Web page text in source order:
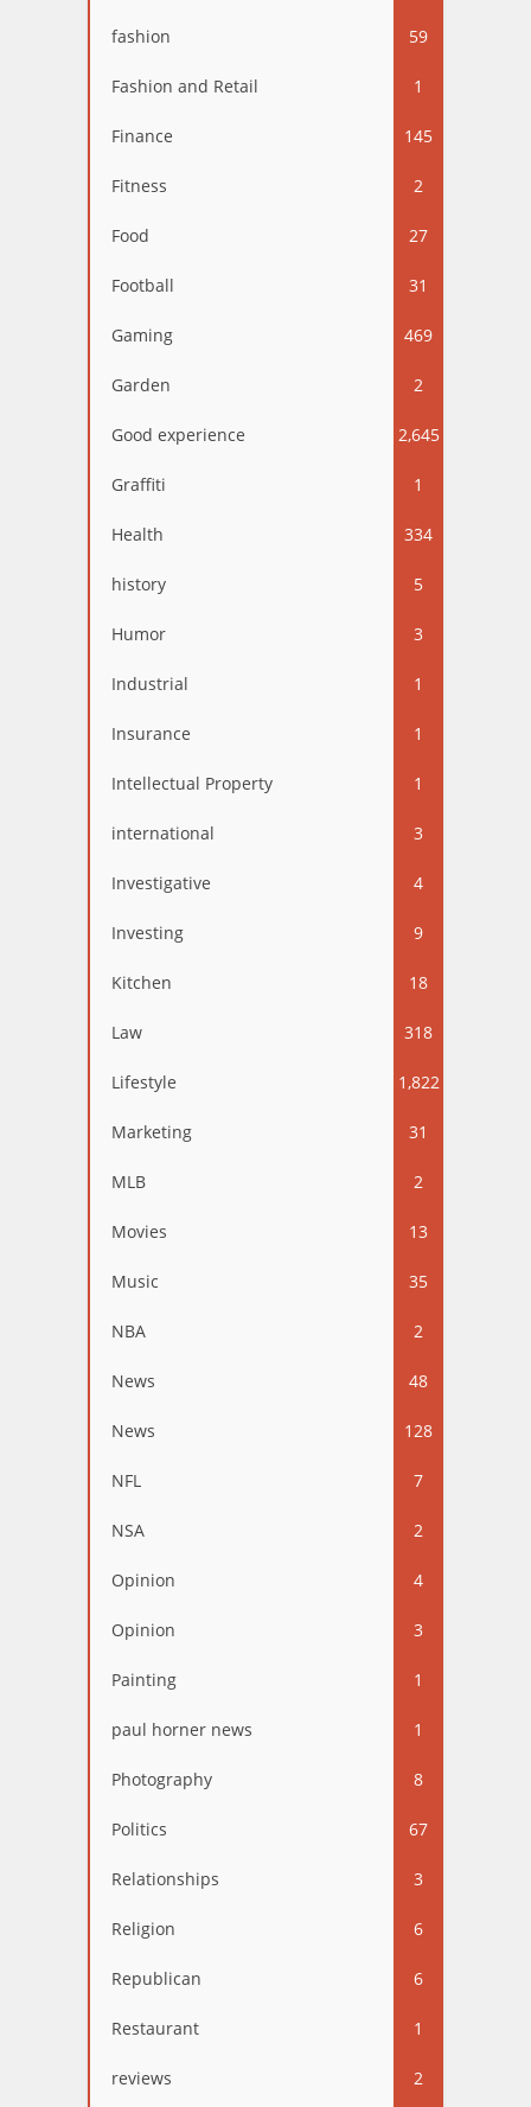
fashion 59
Fashion and Retail 1
Finance 145
Fitness 2
Food 27
Football 31
Gaming 469
Garden 2
Good experience 2,645
Graffiti 1
Health 334
history 5
Humor 3
Industrial 1
Insurance 1
Intellectual Property 1
international 3
Investigative 4
Investing 9
Kitchen 18
Law 318
Lifestyle 1,822
Marketing 31
MLB 2
Movies 13
Music 35
NBA 2
News 48
News 128
NFL 7
NSA 2
Opinion 4
Opinion 3
Painting 1
paul horner news 1
Photography 8
Politics 67
Relationships 3
Religion 6
Republican 6
Restaurant 1
reviews 2